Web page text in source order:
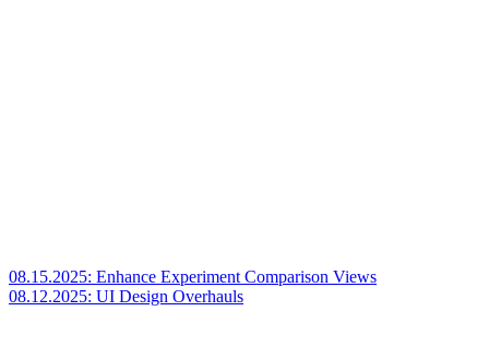
08.15.2025: Enhance Experiment Comparison Views
08.12.2025: UI Design Overhauls